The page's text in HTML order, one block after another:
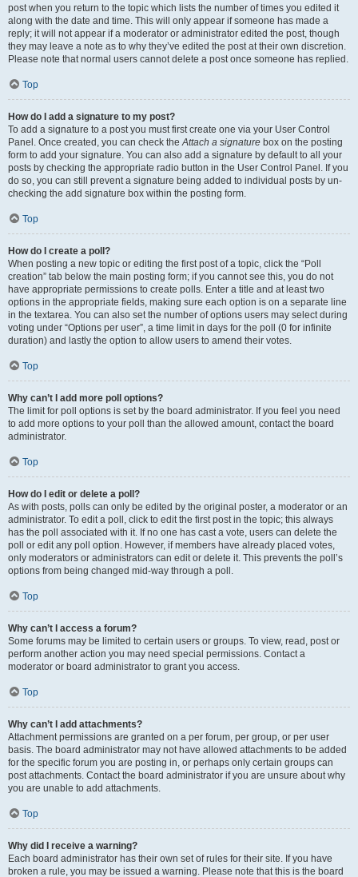
post when you return to the topic which lists the number of times you edited it
along with the date and time. This will only appear if someone has made a
reply; it will not appear if a moderator or administrator edited the post, though
they may leave a note as to why they’ve edited the post at their own discretion.
Please note that normal users cannot delete a post once someone has replied.
Top
How do I add a signature to my post?
To add a signature to a post you must first create one via your User Control
Panel. Once created, you can check theAttach a signature box on the posting
form to add your signature. You can also add a signature by default to all your
posts by checking the appropriate radio button in the User Control Panel. If you
do so, you can still prevent a signature being added to individual posts by un-
checking the add signature box within the posting form.
Top
How do I create a poll?
When posting a new topic or editing the first post of a topic, click the “Poll
creation” tab below the main posting form; if you cannot see this, you do not
have appropriate permissions to create polls. Enter a title and at least two
options in the appropriate fields, making sure each option is on a separate line
in the textarea. You can also set the number of options users may select during
voting under “Options per user”, a time limit in days for the poll (0 for infinite
duration) and lastly the option to allow users to amend their votes.
Top
Why can’t I add more poll options?
The limit for poll options is set by the board administrator. If you feel you need
to add more options to your poll than the allowed amount, contact the board
administrator.
Top
How do I edit or delete a poll?
As with posts, polls can only be edited by the original poster, a moderator or an
administrator. To edit a poll, click to edit the first post in the topic; this always
has the poll associated with it. If no one has cast a vote, users can delete the
poll or edit any poll option. However, if members have already placed votes,
only moderators or administrators can edit or delete it. This prevents the poll’s
options from being changed mid-way through a poll.
Top
Why can’t I access a forum?
Some forums may be limited to certain users or groups. To view, read, post or
perform another action you may need special permissions. Contact a
moderator or board administrator to grant you access.
Top
Why can’t I add attachments?
Attachment permissions are granted on a per forum, per group, or per user
basis. The board administrator may not have allowed attachments to be added
for the specific forum you are posting in, or perhaps only certain groups can
post attachments. Contact the board administrator if you are unsure about why
you are unable to add attachments.
Top
Why did I receive a warning?
Each board administrator has their own set of rules for their site. If you have
broken a rule, you may be issued a warning. Please note that this is the board